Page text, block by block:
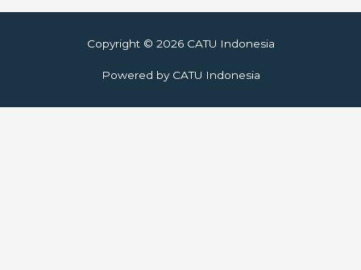
Copyright © 2026 CATU Indonesia
Powered by CATU Indonesia